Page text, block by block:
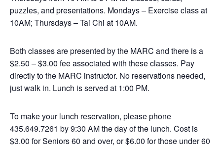
puzzles, and presentations. Mondays – Exercise class at
10AM; Thursdays – Tai Chi at 10AM.
Both classes are presented by the MARC and there is a
$2.50 – $3.00 fee associated with these classes. Pay
directly to the MARC instructor. No reservations needed,
just walk in. Lunch is served at 1:00 PM.
To make your lunch reservation, please phone
435.649.7261 by 9:30 AM the day of the lunch. Cost is
$3.00 for Seniors 60 and over, or $6.00 for those under 60